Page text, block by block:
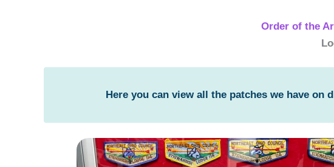
Order of the
Here you can view all the patches we have